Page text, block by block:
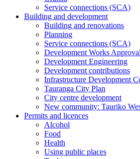
Service connections (SCA)
Building and development
Building and renovations
Planning
Service connections (SCA)
Development Works
Development Engineering
Development contributions
Infrastructure Development
Tauranga City Plan
City centre development
New community: Tauriko
Permits and licences
Alcohol
Food
Health
Using public places